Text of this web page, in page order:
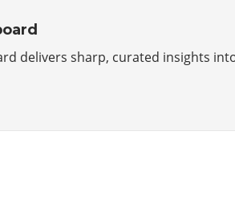
delivers sharp, curated insights